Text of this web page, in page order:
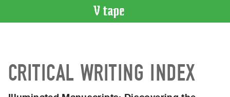
Artist
CRITICAL WRITING INDEX